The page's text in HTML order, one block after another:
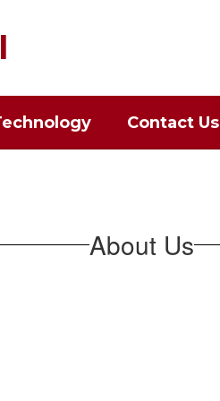
Contact Us
About Us